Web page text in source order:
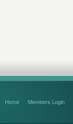
Home Members Login